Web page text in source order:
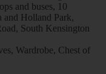
and buses, 10
and Holland Park,
South Kensington
Wardrobe, Chest of